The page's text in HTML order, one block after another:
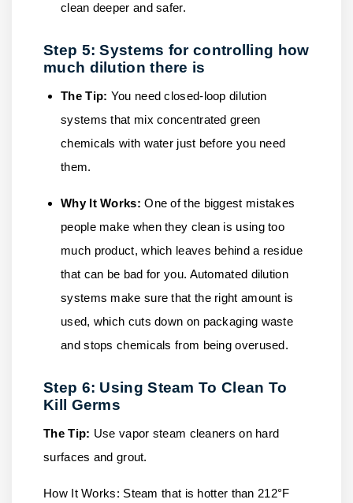
clean deeper and safer.
Step 5: Systems for controlling how
much dilution there is
The Tip: You need closed-loop dilution
systems that mix concentrated green
chemicals with water just before you need
them.
Why It Works: One of the biggest mistakes
people make when they clean is using too
much product, which leaves behind a residue
that can be bad for you. Automated dilution
systems make sure that the right amount is
used, which cuts down on packaging waste
and stops chemicals from being overused.
Step 6: Using Steam To Clean To
Kill Germs
The Tip: Use vapor steam cleaners on hard
surfaces and grout.
How It Works: Steam that is hotter than 212°F